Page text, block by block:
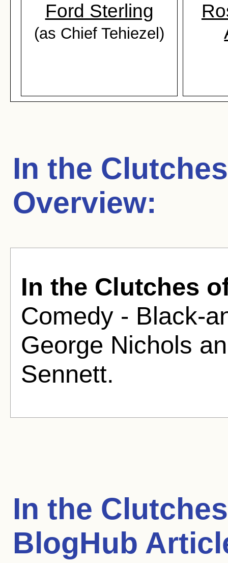
Ford Sterling
(as Chief Tehiezel)
In the
Overview:
In the Clutches
Comedy - Black-
George Nichols
Sennett.
In the
BlogHub